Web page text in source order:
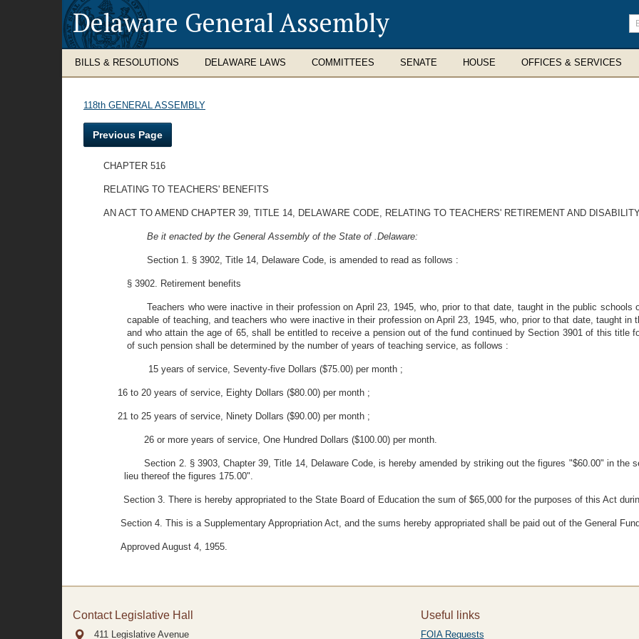
Delaware General Assembly
BILLS & RESOLUTIONS
DELAWARE LAWS COMMITTEES SENATE HOUSE OFFICES & SERVICES
118th GENERAL ASSEMBLY
Previous Page
CHAPTER 516
RELATING TO TEACHERS' BENEFITS
AN ACT TO AMEND CHAPTER 39, TITLE 14, DELAWARE CODE, RELATING TO TEACHERS' RETIREMENT AND
Be it enacted by the General Assembly of the State of .Delaware:
Section 1. § 3902, Title 14, Delaware Code, is amended to read as follows :
§ 3902. Retirement benefits
Teachers who were inactive in their profession on April 23, 1945, who, prior to that date, taught in the public
capable of teaching, and teachers who were inactive in their profession on April 23, 1945, who, prior to that date, taught
and who attain the age of 65, shall be entitled to receive a pension out of the fund continued by Section 3901 of this title
of such pension shall be determined by the number of years of teaching service, as follows :
15 years of service, Seventy-five Dollars ($75.00) per month ;
16 to 20 years of service, Eighty Dollars ($80.00) per month ;
21 to 25 years of service, Ninety Dollars ($90.00) per month ;
26 or more years of service, One Hundred Dollars ($100.00) per month.
Section 2. § 3903, Chapter 39, Title 14, Delaware Code, is hereby amended by striking out the figures "$60.00" in the
lieu thereof the figures 175.00".
Section 3. There is hereby appropriated to the State Board of Education the sum of $65,000 for the purposes of this Act
Section 4. This is a Supplementary Appropriation Act, and the sums hereby appropriated shall be paid out of the General
Approved August 4, 1955.
Contact Legislative Hall
411 Legislative Avenue
Useful links
FOIA Requests